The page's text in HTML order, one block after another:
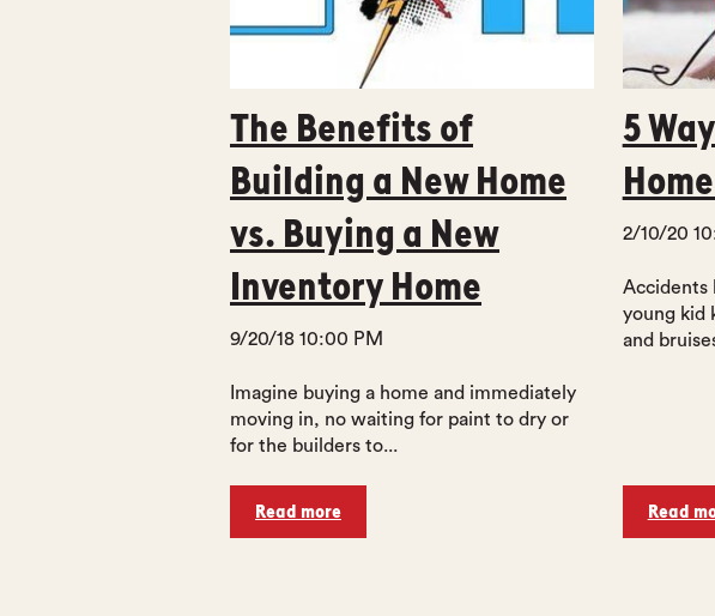
The Benefits of
Building a New Home
vs. Buying a New
Inventory Home
9/20/18 10:00 PM
Imagine buying a home and immediately
moving in, no waiting for paint to dry or
for the builders to...
Read more
5
2/10/20
Accidents
young kid
and
Read